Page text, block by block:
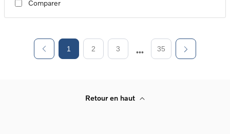
Comparer
1 2 3 35
Retour en haut